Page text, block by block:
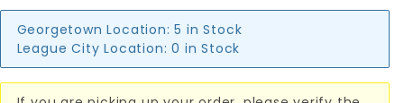
Georgetown Location: 5 in Stock
League City Location: 0 in Stock